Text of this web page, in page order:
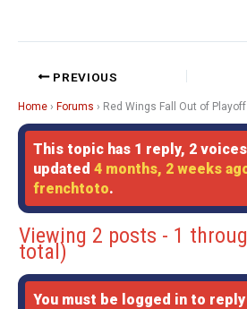
PREVIOUS
Home › Forums › Red Wings Fall Out of Playoff
This topic has 1 reply, 2
updated4 months, 2 weeks
frenchtoto.
Viewing 2 posts - 1
total)
You must be logged in to